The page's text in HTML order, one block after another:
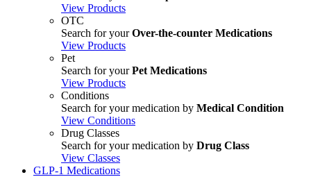
View Products
OTC
Search for yourOver-the-counter Medications
View Products
Pet
Search for yourPet Medications
View Products
Conditions
Search for your medication by Medical Condition
View Conditions
Drug Classes
Search for your medication by Drug Class
View Classes
GLP-1 Medications